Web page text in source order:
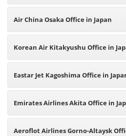
Air China Osaka Office in Japan
Korean Air Kitakyushu Office in
Eastar Jet Kagoshima Office in
Emirates Airlines Akita Office in
Aeroflot Airlines Gorno-Altaysk